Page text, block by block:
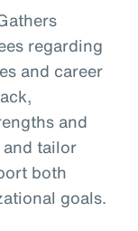
regarding
and career
and
tailor
both
goals.